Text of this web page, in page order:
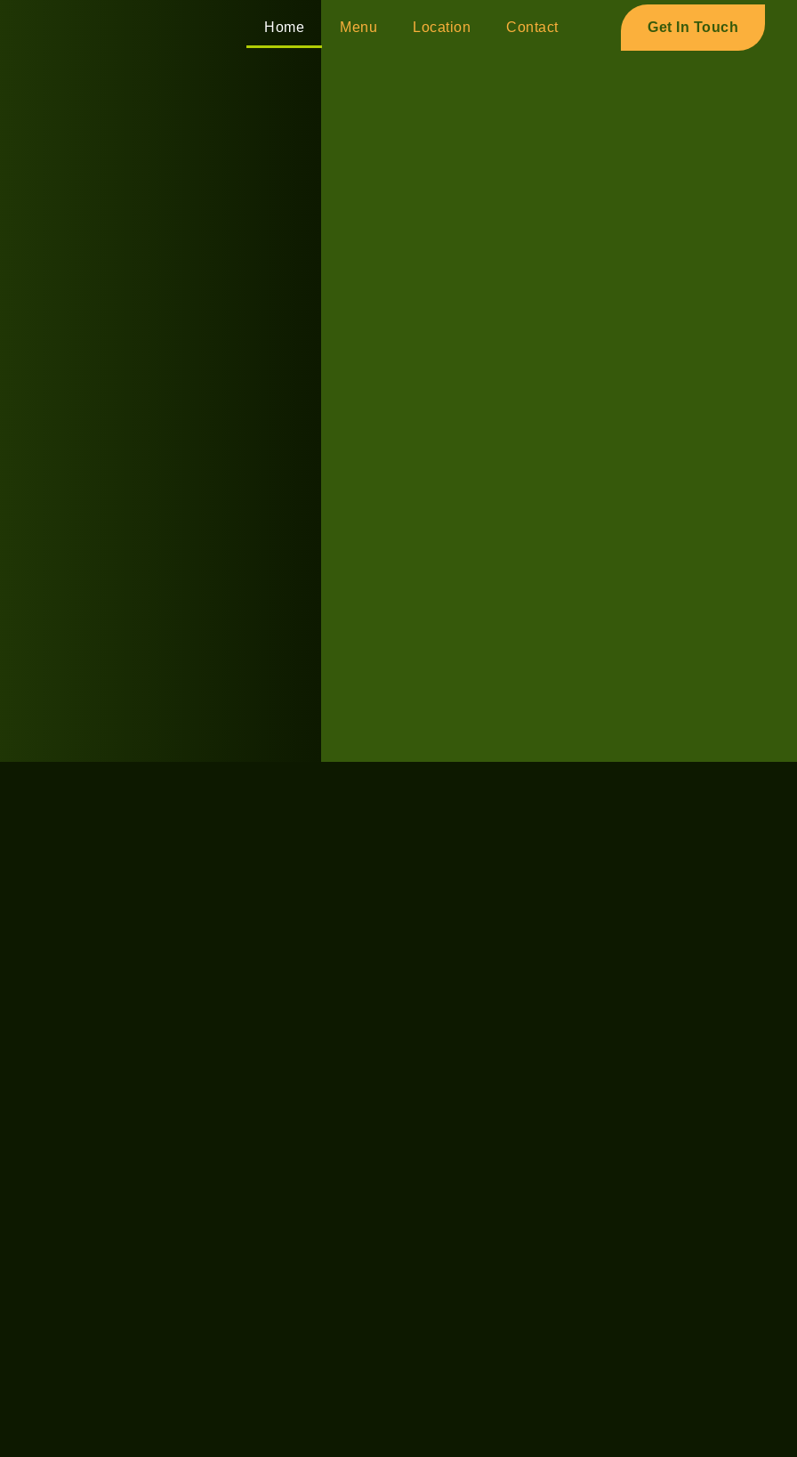
Home Menu Location Contact Get In Touch